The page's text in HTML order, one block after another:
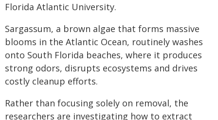
Florida Atlantic University.
Sargassum, a brown algae that forms massive
blooms in the Atlantic Ocean, routinely washes
onto South Florida beaches, where it produces
strong odors, disrupts ecosystems and drives
costly cleanup efforts.
Rather than focusing solely on removal, the
researchers are investigating how to extract